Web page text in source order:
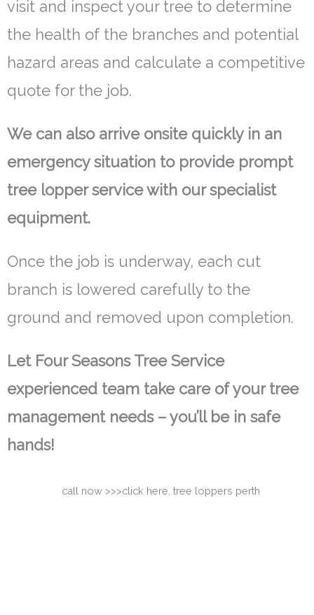
visit and inspect your tree to determine
the health of the branches and potential
hazard areas and calculate a competitive
quote for the job.
We can also arrive onsite quickly in an
emergency situation to provide prompt
tree lopper service with our specialist
equipment.
Once the job is underway, each cut
branch is lowered carefully to the
ground and removed upon completion.
Let Four Seasons Tree Service
experienced team take care of your tree
management needs – you’ll be in safe
hands!